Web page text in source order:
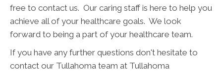
free to contact us. Our caring staff is here to help you
achieve all of your healthcare goals. We look
forward to being a part of your healthcare team.
If you have any further questions don't hesitate to
contact our Tullahoma team at Tullahoma